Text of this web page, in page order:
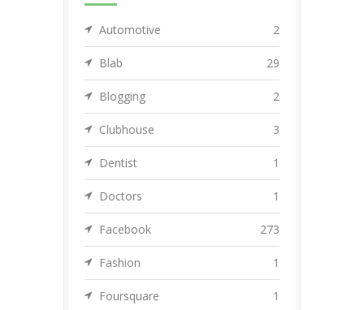
Automotive 2
Blab 29
Blogging 2
Clubhouse 3
Dentist 1
Doctors 1
Facebook 273
Fashion 1
Foursquare 1